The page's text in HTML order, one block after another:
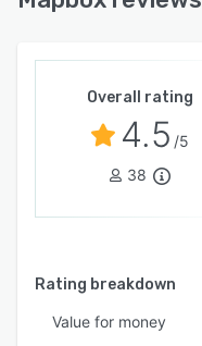
Overall rating
4.5 /5
38
Rating breakdown
Value for money